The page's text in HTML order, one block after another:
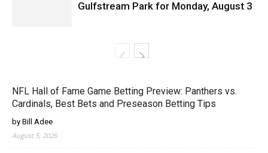
Gulfstream Park for Monday, August 3
NFL Hall of Fame Game Betting Preview: Panthers vs.
Cardinals, Best Bets and Preseason Betting Tips
by Bill Adee
August 5, 2026